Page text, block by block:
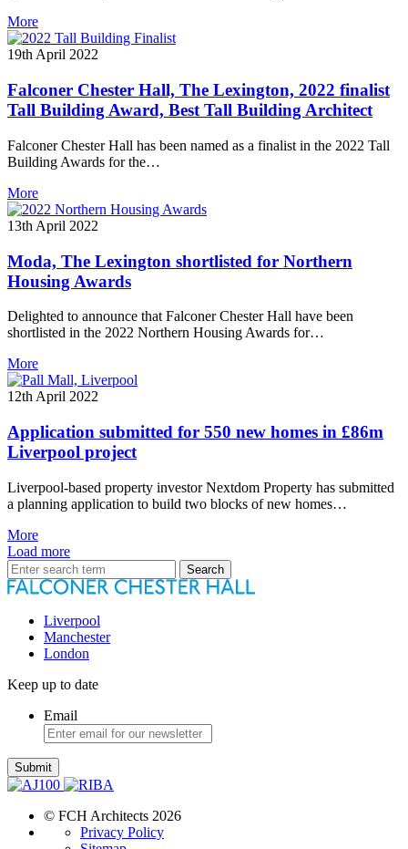
More
19th April 2022
Falconer Chester Hall, The Lexington, 2022 finalist
Tall Building Award, Best Tall Building Architect
Falconer Chester Hall has been named as a finalist in the 2022 Tall
Building Awards for the…
More
13th April 2022
Moda, The Lexington shortlisted for Northern
Housing Awards
Delighted to announce that Falconer Chester Hall have been
shortlisted in the 2022 Northern Housing Awards for…
More
12th April 2022
Application submitted for 550 new homes in £86m
Liverpool project
Liverpool-based property investor Nextdom Property has submitted
a planning application to build two blocks of new homes…
More
Load more
Search
for:
Liverpool
Manchester
London
Keep up to date
Email
Submit
© FCH Architects 2026
Privacy Policy